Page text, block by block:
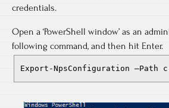
credentials.
Open a ‘PowerShell window’ as an
following command, and then hit Enter.
Export-NpsConfiguration –Path